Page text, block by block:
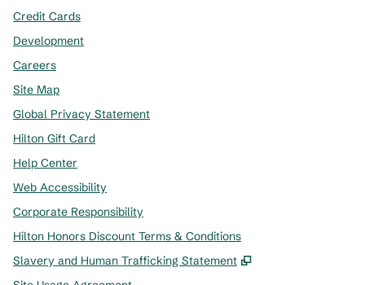
Credit Cards
Development
Careers
Site Map
Global Privacy Statement
Hilton Gift Card
Help Center
Web Accessibility
Corporate Responsibility
Hilton Honors Discount Terms & Conditions
Slavery and Human Trafficking Statement
,